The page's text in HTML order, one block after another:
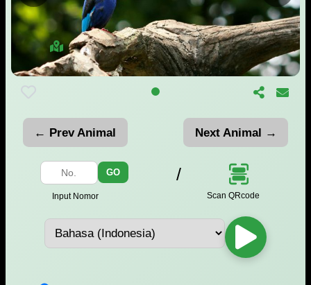
← Prev Animal Next Animal →
GO
Input Nomor
/
Scan QRcode